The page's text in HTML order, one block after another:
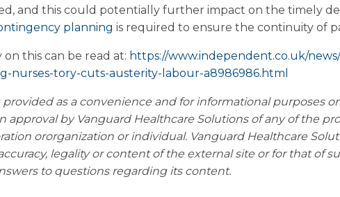
and this could potentially further impact on the timely
planning is required to ensure the continuity of
this can be read at: https://www.independent.co.uk/
nurses-tory-cuts-austerity-labour-a8986986.html
provided as a convenience and for informational purposes
approval by Vanguard Healthcare Solutions of any of the
ororganization or individual. Vanguard Healthcare
legality or content of the external site or for that of
to questions regarding its content.